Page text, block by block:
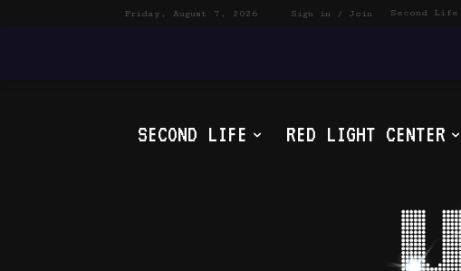
Friday, August 7, 2026 Sign in / Join Second Life
SECOND LIFE RED LIGHT CENTER